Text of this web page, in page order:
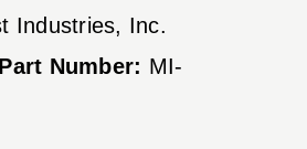
Industries, Inc.
Number: MI-